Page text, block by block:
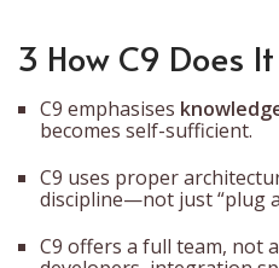
3 How C9 Does
C9 emphasises
becomes self-sufficient.
C9 uses proper
discipline—not just “plug
C9 offers a full team, not